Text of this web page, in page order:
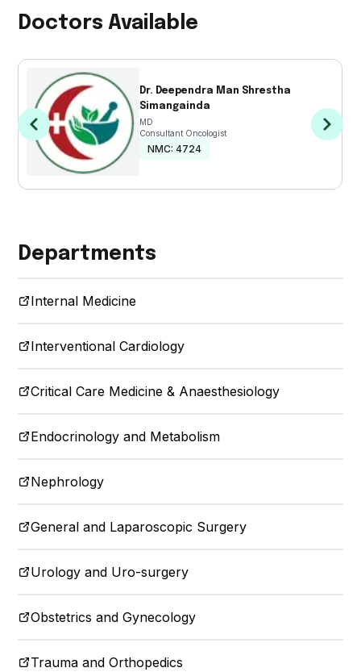
Pulmonology
& Sleep
Dietetics
Nutrition
Medical
Laboratory
Departments
Internal Medicine
Interventional Cardiology
Critical Care Medicine & Anaesthesiology
Endocrinology and Metabolism
Nephrology
General and Laparoscopic Surgery
Urology and Uro-surgery
Obstetrics and Gynecology
Trauma and Orthopedics
Doctors Available
Dr. Deependra Man Shrestha
Simangainda
MD
Consultant Oncologist
NMC:4724